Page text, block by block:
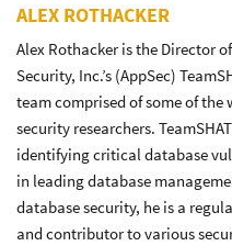
ALEX ROTHACKER
Alex Rothacker is the Director
Security, Inc.’s (AppSec)
team comprised of some of the
security researchers.
identifying critical database
in leading database
database security, he is a
and contributor to various